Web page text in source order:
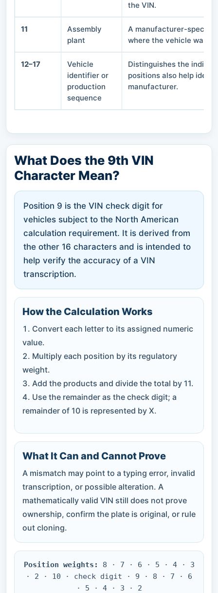
the VIN.
11
Assembly
plant
A manufacturer-specific
where the vehicle was
12–17
Vehicle
identifier or
production
sequence
Distinguishes the
positions also help
manufacturer.
What Does the 9th VIN
Character Mean?
Position 9 is the VIN check digit for
vehicles subject to the North American
calculation requirement. It is derived from
the other 16 characters and is intended to
help verify the accuracy of a VIN
transcription.
How the Calculation Works
Convert each letter to its assigned numeric
value.
Multiply each position by its regulatory
weight.
Add the products and divide the total by 11.
Use the remainder as the check digit; a
remainder of 10 is represented by X.
What It Can and Cannot Prove
A mismatch may point to a typing error, invalid
transcription, or possible alteration. A
mathematically valid VIN still does not prove
ownership, confirm the plate is original, or rule
out cloning.
Position weights:
8 · 7 · 6 · 5 · 4 · 3
· 2 · 10 · check digit · 9 · 8 · 7 · 6
· 5 · 4 · 3 · 2